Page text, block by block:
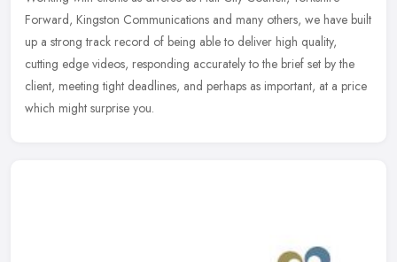
Forward, Kingston Communications and many others, we have built
up a strong track record of being able to deliver high quality,
cutting edge videos, responding accurately to the brief set by the
client, meeting tight deadlines, and perhaps as important, at a price
which might surprise you.